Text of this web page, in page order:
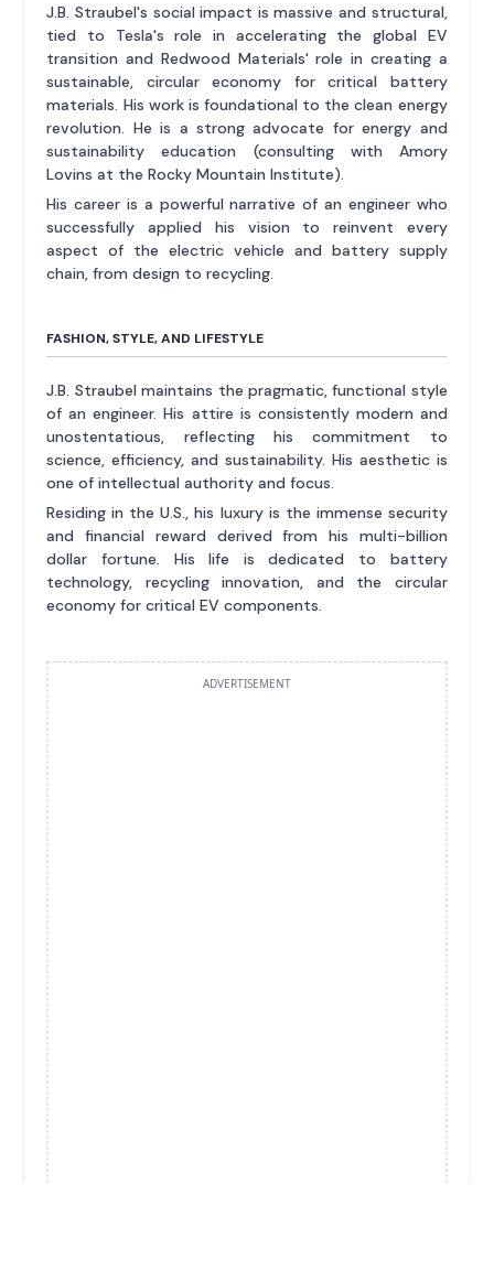
J.B. Straubel's social impact is massive and structural,
tied to Tesla's role in accelerating the global EV
transition and Redwood Materials' role in creating a
sustainable, circular economy for critical battery
materials. His work is foundational to the clean energy
revolution. He is a strong advocate for energy and
sustainability education (consulting with Amory
Lovins at the Rocky Mountain Institute).
His career is a powerful narrative of an engineer who
successfully applied his vision to reinvent every
aspect of the electric vehicle and battery supply
chain, from design to recycling.
FASHION, STYLE, AND LIFESTYLE
J.B. Straubel maintains the pragmatic, functional style
of an engineer. His attire is consistently modern and
unostentatious, reflecting his commitment to
science, efficiency, and sustainability. His aesthetic is
one of intellectual authority and focus.
Residing in the U.S., his luxury is the immense security
and financial reward derived from his multi-billion
dollar fortune. His life is dedicated to battery
technology, recycling innovation, and the circular
economy for critical EV components.
ADVERTISEMENT